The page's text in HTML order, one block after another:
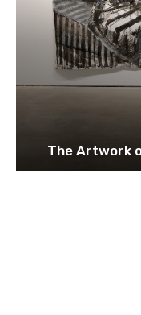
The Artwork